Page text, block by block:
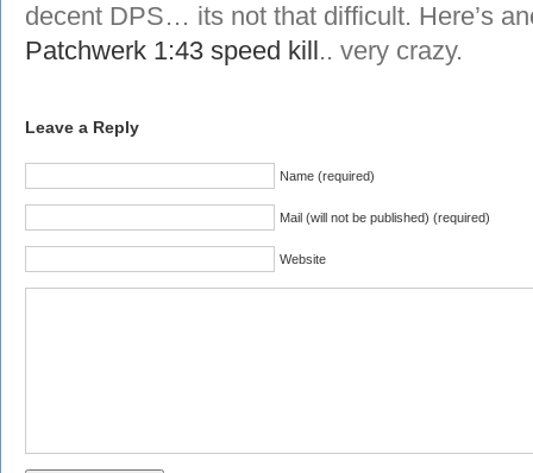
decent DPS… its not that difficult. Here’s
Patchwerk 1:43 speed kill .. very crazy.
Leave a Reply
Name (required)
Mail (will not be published) (required)
Website